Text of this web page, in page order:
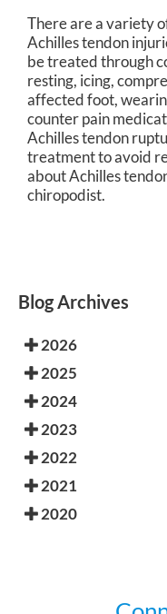
There are a variety
Achilles tendon
be treated through
resting, icing,
affected foot,
counter pain
Achilles tendon
treatment to avoid
about Achilles
chiropodist.
Blog Archives
2026
2025
2024
2023
2022
2021
2020